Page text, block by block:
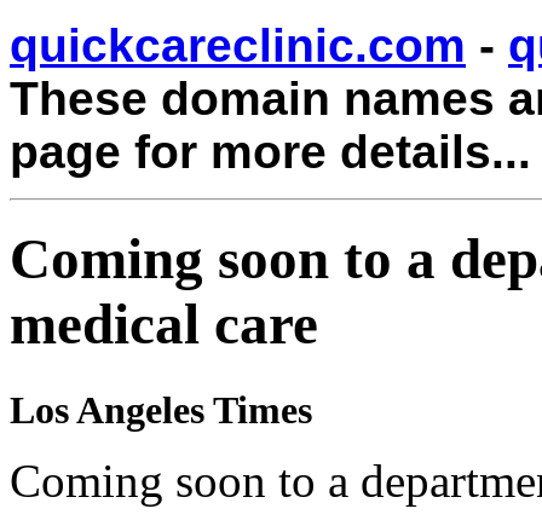
quickcareclinic.com -
These domain names
page for more details...
Coming soon to a
medical care
Los Angeles Times
Coming soon to a